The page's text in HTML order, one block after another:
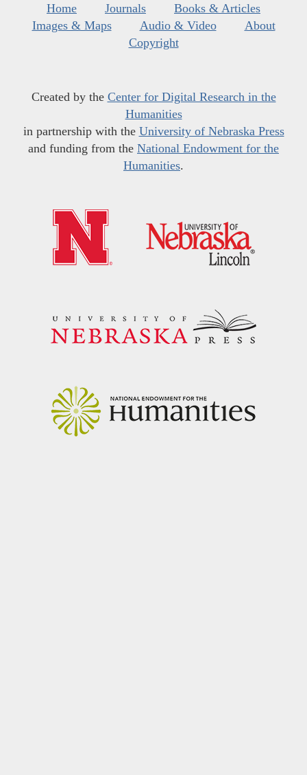
Home Journals
Books & Articles
Images & Maps
Audio & Video
About
Copyright
Created by the Center for Digital Research in the
Humanities
in partnership with the University of Nebraska Press
and funding from the National Endowment for the
Humanities.